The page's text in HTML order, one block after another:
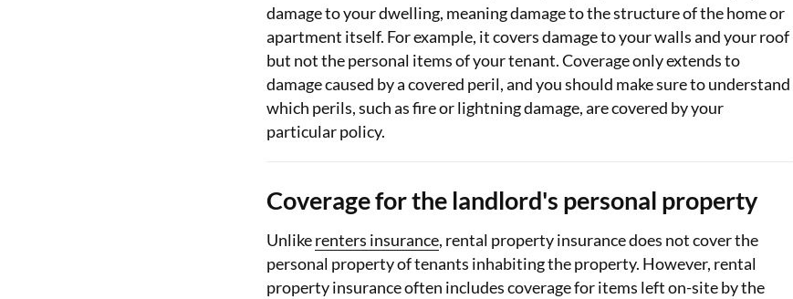
damage to your dwelling, meaning damage to the structure of the home or
apartment itself. For example, it covers damage to your walls and your roof
but not the personal items of your tenant. Coverage only extends to
damage caused by a covered peril, and you should make sure to understand
which perils, such as fire or lightning damage, are covered by your
particular policy.
Coverage for the landlord's personal property
Unlikerenters insurance, rental property insurance does not cover the
personal property of tenants inhabiting the property. However, rental
property insurance often includes coverage for items left on-site by the